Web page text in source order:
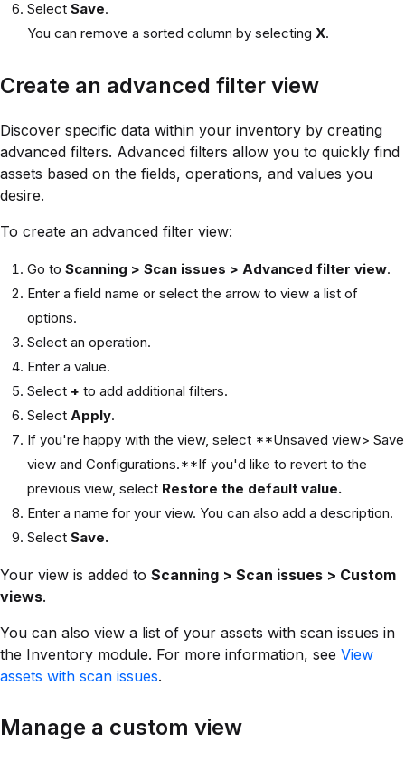
Select Save.
You can remove a sorted column by selecting X.
Create an advanced filter view
Discover specific data within your inventory by creating
advanced filters. Advanced filters allow you to quickly find
assets based on the fields, operations, and values you
desire.
To create an advanced filter view:
Go to Scanning > Scan issues > Advanced filter view.
Enter a field name or select the arrow to view a list of
options.
Select an operation.
Enter a value.
Select + to add additional filters.
Select Apply.
If you're happy with the view, select **Unsaved view> Save
view and Configurations.**If you'd like to revert to the
previous view, select Restore the default value.
Enter a name for your view. You can also add a description.
Select Save.
Your view is added to Scanning > Scan issues > Custom
views.
You can also view a list of your assets with scan issues in
the Inventory module. For more information, see View
assets with scan issues.
Manage a custom view